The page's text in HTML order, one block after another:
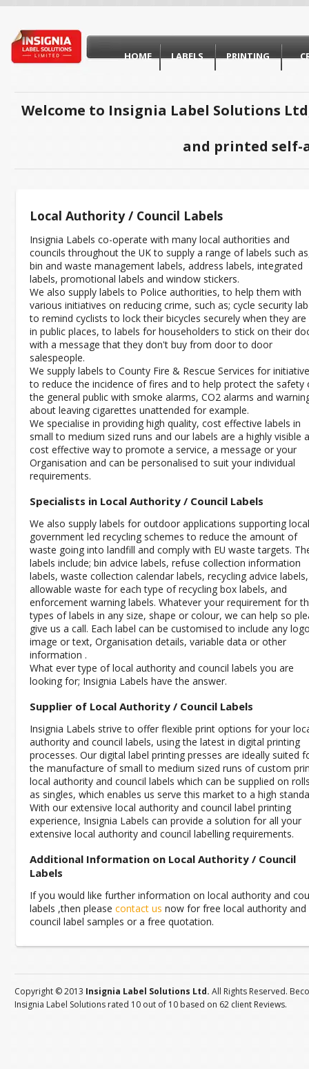
HOME LABELS PRINTING
Welcome to Insignia Label Solutions
and printed self-
Local Authority / Council Labels
Insignia Labels co-operate with many local authorities and
councils throughout the UK to supply a range of labels such
bin and waste management labels, address labels, integrated
labels, promotional labels and window stickers.
We also supply labels to Police authorities, to help them with
various initiatives on reducing crime, such as; cycle security
to remind cyclists to lock their bicycles securely when they
in public places, to labels for householders to stick on their
with a message that they don't buy from door to door
salespeople.
We supply labels to County Fire & Rescue Services for
to reduce the incidence of fires and to help protect the safety
the general public with smoke alarms, CO2 alarms and
about leaving cigarettes unattended for example.
We specialise in providing high quality, cost effective labels in
small to medium sized runs and our labels are a highly visible
cost effective way to promote a service, a message or your
Organisation and can be personalised to suit your individual
requirements.
Specialists in Local Authority / Council Labels
We also supply labels for outdoor applications supporting local
government led recycling schemes to reduce the amount of
waste going into landfill and comply with EU waste targets.
labels include; bin advice labels, refuse collection information
labels, waste collection calendar labels, recycling advice labels,
allowable waste for each type of recycling box labels, and
enforcement warning labels. Whatever your requirement for
types of labels in any size, shape or colour, we can help so
give us a call. Each label can be customised to include any
image or text, Organisation details, variable data or other
information .
What ever type of local authority and council labels you are
looking for; Insignia Labels have the answer.
Supplier of Local Authority / Council Labels
Insignia Labels strive to offer flexible print options for your
authority and council labels, using the latest in digital printing
processes. Our digital label printing presses are ideally suited
the manufacture of small to medium sized runs of custom
local authority and council labels which can be supplied on
as singles, which enables us serve this market to a high
With our extensive local authority and council label printing
experience, Insignia Labels can provide a solution for all your
extensive local authority and council labelling requirements.
Additional Information on Local Authority / Council
Labels
If you would like further information on local authority and
labels ,then please contact us now for free local authority and
council label samples or a free quotation.
Copyright © 2013 Insignia Label Solutions Ltd. All Rights Reserved.
Insignia Label Solutions rated 10 out of 10 based on 62 client Reviews.